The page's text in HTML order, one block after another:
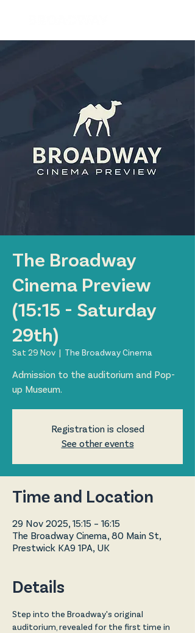
The Broadway
Cinema Preview
(15:15 - Saturday
29th)
Sat 29 Nov
  |
The Broadway Cinema
Admission to the auditorium and Pop-
up Museum.
Registration is closed
See other events
Time and Location
29 Nov 2025, 15:15 – 16:15
The Broadway Cinema, 80 Main St,
Prestwick KA9 1PA, UK
Details
Step into the Broadway's original
auditorium, revealed for the first time in